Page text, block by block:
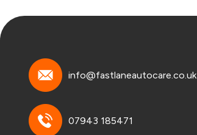
info@fastlaneautocare.co.uk
07943 185471